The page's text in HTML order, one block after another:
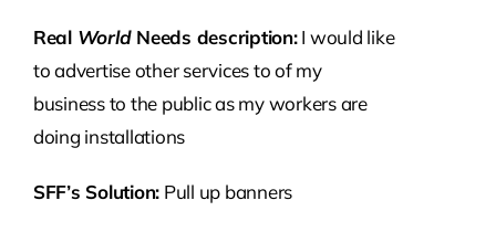
Real World Needs description:I would like
to advertise other services to of my
business to the public as my workers are
doing installations
SFF’s Solution: Pull up banners